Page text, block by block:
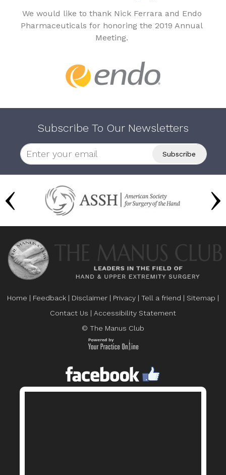
We would like to thank Nick Ferrara and Endo
Pharmaceuticals for honoring the 2019 Annual
Meeting.
Subscribe To Our Newsletters
Home | Feedback | Disclaimer | Privacy | Tell a friend | Sitemap |
Contact Us | Accessibility Statement
© The Manus Club